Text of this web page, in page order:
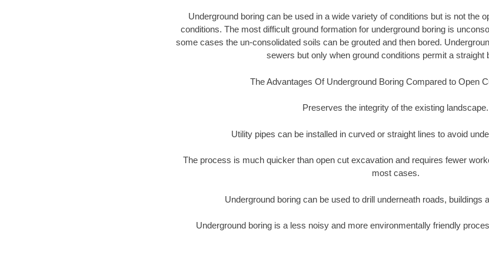
Underground boring can be used in a wide variety of conditions but is not the
conditions. The most difficult ground formation for underground boring is
some cases the un-consolidated soils can be grouted and then bored.
sewers but only when ground conditions permit a straight
The Advantages Of Underground Boring Compared to Open
Preserves the integrity of the existing landscape.
Utility pipes can be installed in curved or straight lines to avoid
The process is much quicker than open cut excavation and requires fewer
most cases.
Underground boring can be used to drill underneath roads, buildings
Underground boring is a less noisy and more environmentally friendly